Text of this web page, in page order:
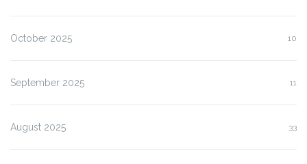
October 2025 10
September 2025 11
August 2025 33